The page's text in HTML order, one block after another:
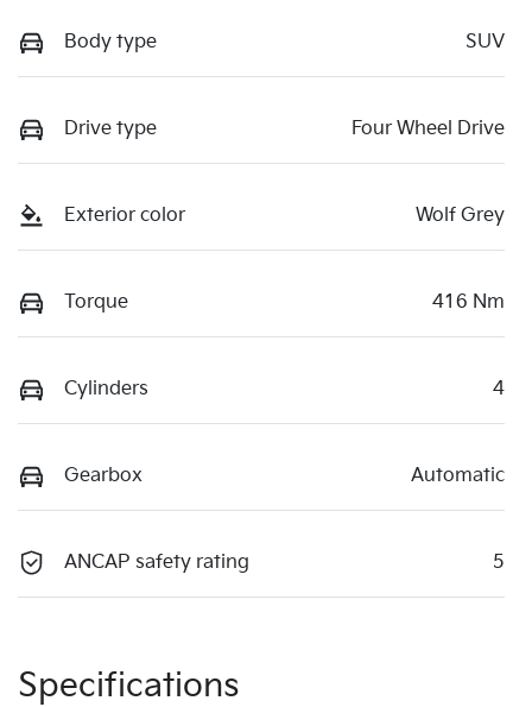
Body type SUV
Drive type Four Wheel Drive
Exterior color Wolf Grey
Torque 416 Nm
Cylinders 4
Gearbox Automatic
ANCAP safety rating 5
Specifications